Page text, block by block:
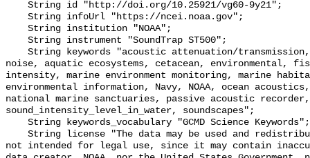
noise, aquatic ecosystems, cetacean, environmental,
intensity, marine environment monitoring, marine
environmental information, Navy, NOAA, ocean
national marine sanctuaries, passive acoustic
sound_intensity_level_in_water, soundscapes";
not intended for legal use, since it may contain